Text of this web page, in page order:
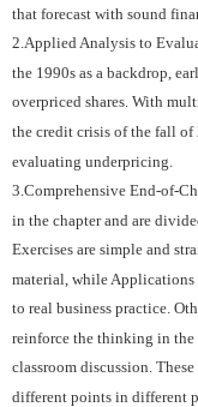
that forecast with sound
2.Applied Analysis to
the 1990s as a backdrop,
overpriced shares. With
the credit crisis of the fall of
evaluating underpricing.
3.Comprehensive End-of-
in the chapter and are
Exercises are simple and
material, while Applications
to real business practice.
reinforce the thinking in the
classroom discussion.
different points in different